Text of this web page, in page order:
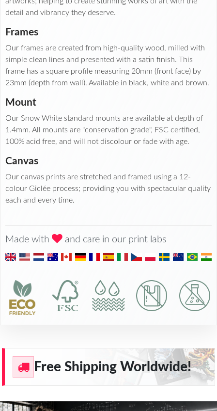
detail and vibrancy they deserve.
Frames
Our frames are created from high-quality wood, milled with
simple clean lines and presented with a satin finish. This
frame has a square profile measuring 20mm (front face) by
23mm (depth from wall). Available in black, white and brown.
Mount
Our Snow White standard mounts are available at depth of
1.4mm. All mounts are "conservation grade", FSC certified,
100% acid free, and will not discolour or fade with age.
Canvas
Our canvas prints are stretched and framed using a 12-
colour Giclée process; providing you with spectacular quality
each and every time.
Made with and care in our print labs
Free Shipping Worldwide!